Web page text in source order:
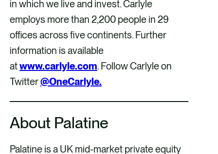
in which we live and invest. Carlyle
employs more than 2,200 people in 29
offices across five continents. Further
information is available
atwww.carlyle.com. Follow Carlyle on
Twitter@OneCarlyle.
About Palatine
Palatine is a UK mid-market private equity